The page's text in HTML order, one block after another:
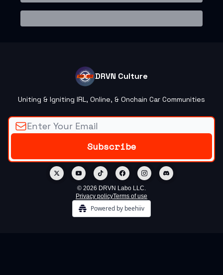
DRVN Culture
Uniting & Igniting IRL, Online, & Onchain Car Communities
© 2026 DRVN Labo LLC.
Privacy policyTerms of use
Powered by beehiiv